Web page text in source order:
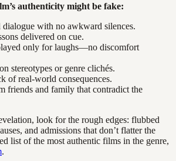
authenticity might be fake:
with no awkward silences.
delivered on cue.
only for laughs—no discomfort
stereotypes or genre clichés.
of real-world consequences.
friends and family that contradict the
look for the rough edges: flubbed
and admissions that don’t flatter the
list of the most authentic films in the genre,
.